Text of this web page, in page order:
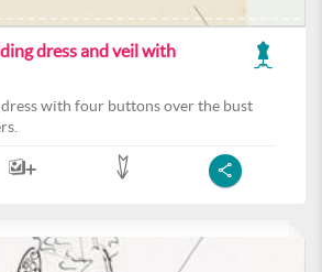
dress and veil with
with four buttons over the bust